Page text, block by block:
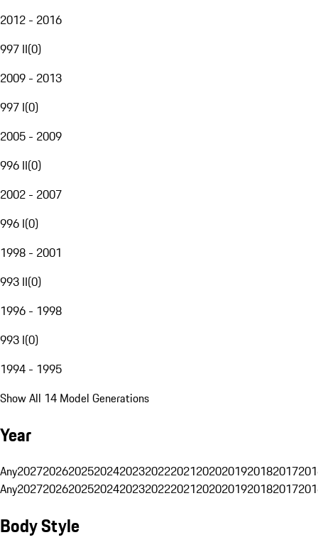
2012 - 2016
997 II(0)
2009 - 2013
997 I(0)
2005 - 2009
996 II(0)
2002 - 2007
996 I(0)
1998 - 2001
993 II(0)
1996 - 1998
993 I(0)
1994 - 1995
Show All 14 Model Generations
Year
Any20272026202520242023202220212020201920182017
Any20272026202520242023202220212020201920182017
Body Style